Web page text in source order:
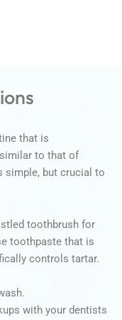
that is
to that of
simple, but crucial to
toothbrush for
toothpaste that is
controls tartar.
with your dentists